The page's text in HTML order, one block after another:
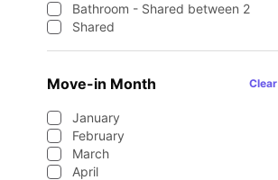
Bathroom - Shared between 2
Shared
Move-in Month Clear
January
February
March
April